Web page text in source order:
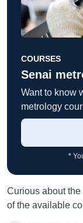
COURSES
Senai
Want to know
metrology
*
Curious about
of the available